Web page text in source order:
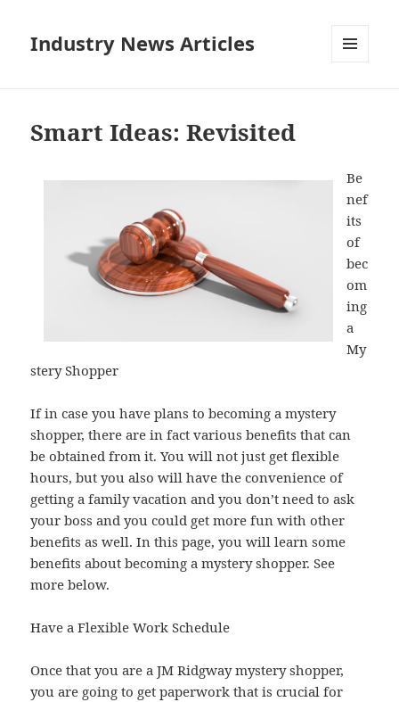
Industry News Articles
Smart Ideas: Revisited
Be
nef
its
of
bec
om
ing
a
My
stery Shopper
If in case you have plans to becoming a mystery
shopper, there are in fact various benefits that can
be obtained from it. You will not just get flexible
hours, but you also will have the convenience of
getting a family vacation and you don’t need to ask
your boss and you could get more fun with other
benefits as well. In this page, you will learn some
benefits about becoming a mystery shopper. See
more below.
Have a Flexible Work Schedule
Once that you are a JM Ridgway mystery shopper,
you are going to get paperwork that is crucial for